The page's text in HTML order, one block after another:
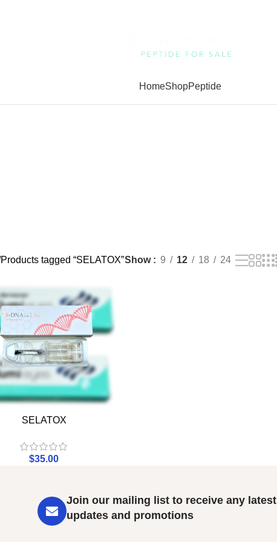
HomeShopPeptide
Products tagged “SELATOX”Show 9 12 18 24
SELATOX
$35.00
Join our mailing list to receive any latest
updates and promotions